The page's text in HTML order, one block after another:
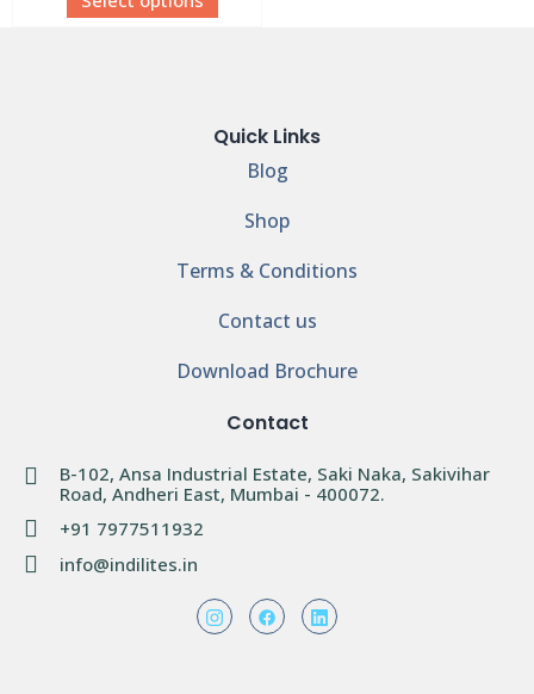
Quick Links
Blog
Shop
Terms & Conditions
Contact us
Download Brochure
Contact
B-102, Ansa Industrial Estate, Saki Naka, Sakivihar
Road, Andheri East, Mumbai - 400072.
+91 7977511932
info@indilites.in